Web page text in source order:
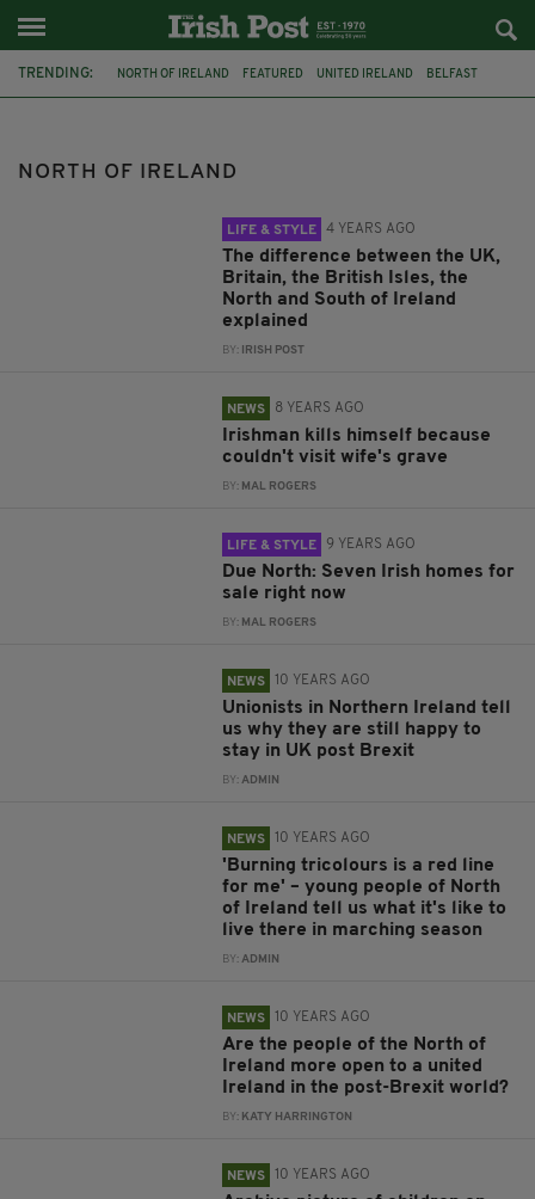
TRENDING: NORTH OF IRELAND FEATURED UNITED IRELAND BELFAST
NORTH OF IRELAND
LIFE & STYLE 4 YEARS AGO
The difference between the UK,
Britain, the British Isles, the
North and South of Ireland
explained
BY: IRISH POST
NEWS 8 YEARS AGO
Irishman kills himself because
couldn't visit wife's grave
BY: MAL ROGERS
LIFE & STYLE 9 YEARS AGO
Due North: Seven Irish homes for
sale right now
BY: MAL ROGERS
NEWS 10 YEARS AGO
Unionists in Northern Ireland tell
us why they are still happy to
stay in UK post Brexit
BY:ADMIN
NEWS 10 YEARS AGO
'Burning tricolours is a red line
for me' – young people of North
of Ireland tell us what it's like to
live there in marching season
BY:ADMIN
NEWS 10 YEARS AGO
Are the people of the North of
Ireland more open to a united
Ireland in the post-Brexit world?
BY: KATY HARRINGTON
NEWS 10 YEARS AGO